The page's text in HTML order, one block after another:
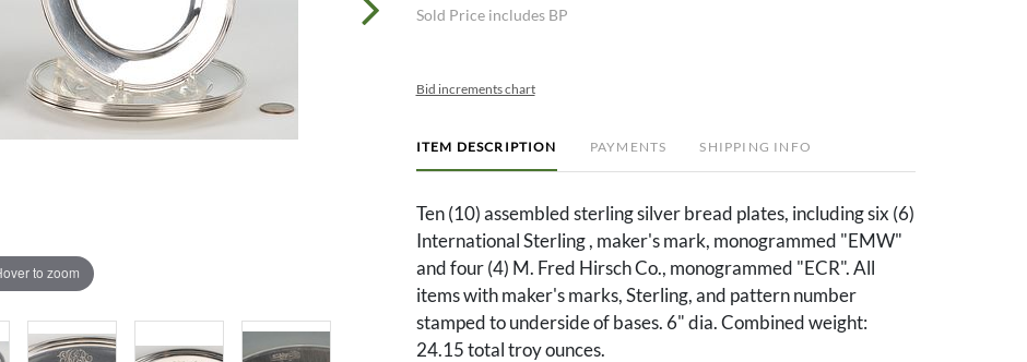
to zoom
Sold Price includes BP
Bid increments chart
ITEM DESCRIPTION PAYMENTS SHIPPING INFO
Ten (10) assembled sterling silver bread plates, including six (6)
International Sterling , maker's mark, monogrammed "EMW"
and four (4) M. Fred Hirsch Co., monogrammed "ECR". All
items with maker's marks, Sterling, and pattern number
stamped to underside of bases. 6" dia. Combined weight:
24.15 total troy ounces.